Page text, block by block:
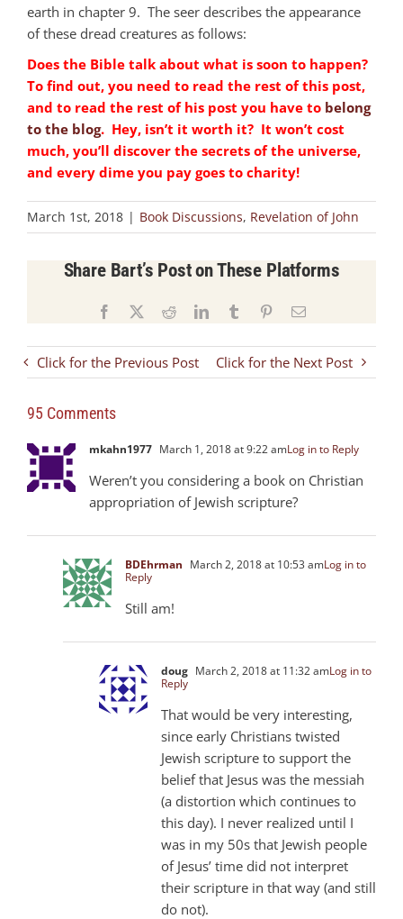
earth in chapter 9. The seer describes the appearance
of these dread creatures as follows:
Does the Bible talk about what is soon to happen?
To find out, you need to read the rest of this post,
and to read the rest of his post you have to belong
to the blog. Hey, isn’t it worth it? It won’t cost
much, you’ll discover the secrets of the universe,
and every dime you pay goes to charity!
March 1st, 2018 | Book Discussions, Revelation of John
Share Bart’s Post on These Platforms
Facebook RedditLinkedInTumblr PinterestEmail
Click for the Previous Post Click for the Next Post
95 Comments
mkahn1977 March 1, 2018 at 9:22 amLog in to Reply
Weren’t you considering a book on Christian
appropriation of Jewish scripture?
BDEhrman March 2, 2018 at 10:53 amLog in to
Reply
Still am!
doug March 2, 2018 at 11:32 amLog in to
Reply
That would be very interesting,
since early Christians twisted
Jewish scripture to support the
belief that Jesus was the messiah
(a distortion which continues to
this day). I never realized until I
was in my 50s that Jewish people
of Jesus’ time did not interpret
their scripture in that way (and still
do not).